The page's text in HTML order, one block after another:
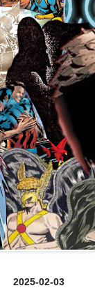
2025-02-03